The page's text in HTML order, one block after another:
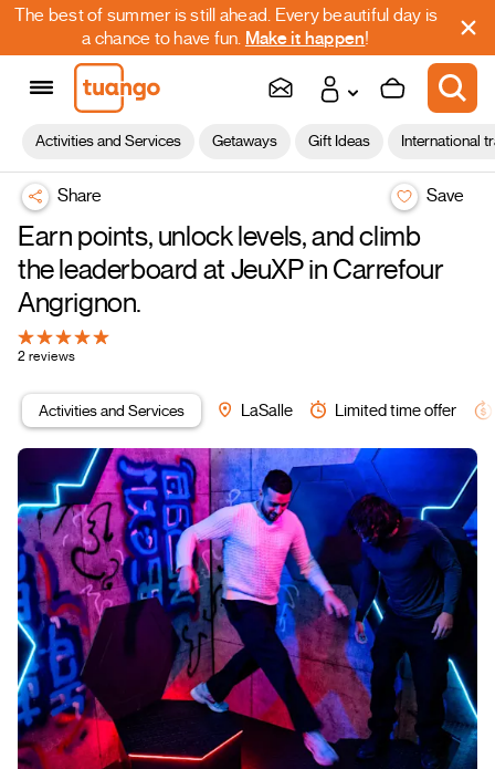
The best of summer is still ahead. Every beautiful day is
a chance to have fun. Make it happen!
Activities and Services Getaways Gift Ideas International
Share Save
Earn points, unlock levels, and climb
the leaderboard at JeuXP in Carrefour
Angrignon.
2 reviews
Activities and Services LaSalle Limited time offer